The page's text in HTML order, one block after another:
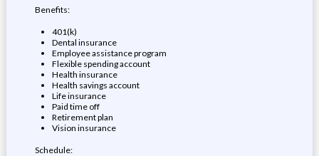
Benefits:
401(k)
Dental insurance
Employee assistance program
Flexible spending account
Health insurance
Health savings account
Life insurance
Paid time off
Retirement plan
Vision insurance
Schedule: